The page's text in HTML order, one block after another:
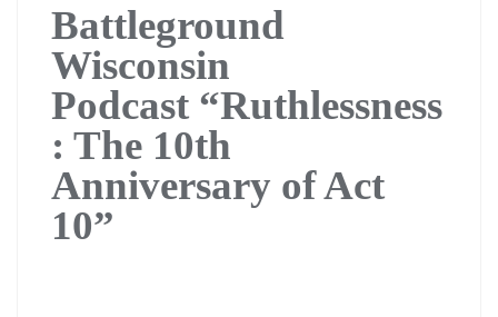
Battleground
Wisconsin
Podcast “Ruthlessness
: The 10th
Anniversary of Act
10”